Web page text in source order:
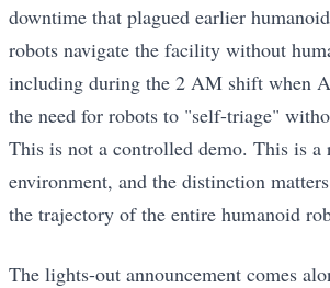
downtime that plagued earlier
robots navigate the facility without
including during the 2 AM shift when
the need for robots to "self-triage"
This is not a controlled demo. This is
environment, and the distinction
the trajectory of the entire humanoid
The lights-out announcement comes